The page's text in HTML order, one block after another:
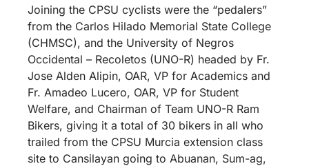
Joining the CPSU cyclists were the “pedalers”
from the Carlos Hilado Memorial State College
(CHMSC), and the University of Negros
Occidental – Recoletos (UNO-R) headed by Fr.
Jose Alden Alipin, OAR, VP for Academics and
Fr. Amadeo Lucero, OAR, VP for Student
Welfare, and Chairman of Team UNO-R Ram
Bikers, giving it a total of 30 bikers in all who
trailed from the CPSU Murcia extension class
site to Cansilayan going to Abuanan, Sum-ag,